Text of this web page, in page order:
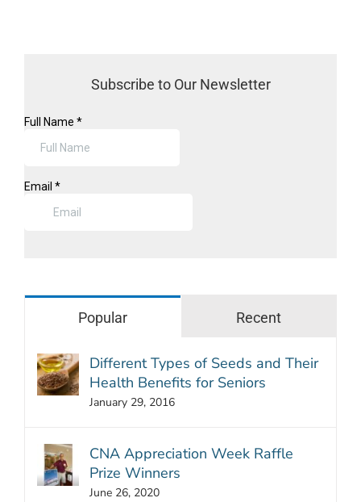
Subscribe to Our Newsletter
Popular Recent
Different Types of Seeds and Their
Health Benefits for Seniors
January 29, 2016
CNA Appreciation Week Raffle
Prize Winners
June 26, 2020